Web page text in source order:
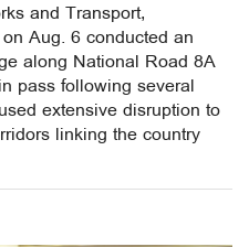
and Transport,
Aug. 6 conducted an
along National Road 8A
pass following several
extensive disruption to
linking the country